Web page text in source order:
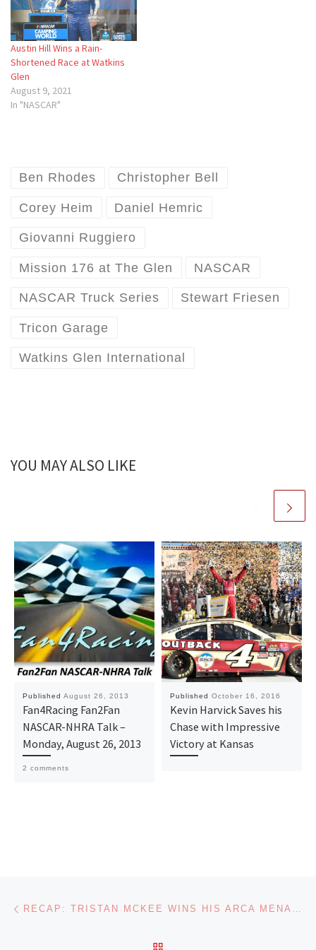
Austin Hill Wins a Rain-
Shortened Race at Watkins
Glen
August 9, 2021
In "NASCAR"
Ben Rhodes Christopher Bell
Corey Heim Daniel Hemric
Giovanni Ruggiero
Mission 176 at The Glen NASCAR
NASCAR Truck Series Stewart Friesen
Tricon Garage
Watkins Glen International
YOU MAY ALSO LIKE
Published August 26, 2013
Fan4Racing Fan2Fan
NASCAR-NHRA Talk –
Monday, August 26, 2013
2 comments
Published October 16, 2016
Kevin Harvick Saves his
Chase with Impressive
Victory at Kansas
Post navigation RECAP: TRISTAN MCKEE WINS HIS ARCA MENARDS SERIES DEBUT AT WATKINS GLEN